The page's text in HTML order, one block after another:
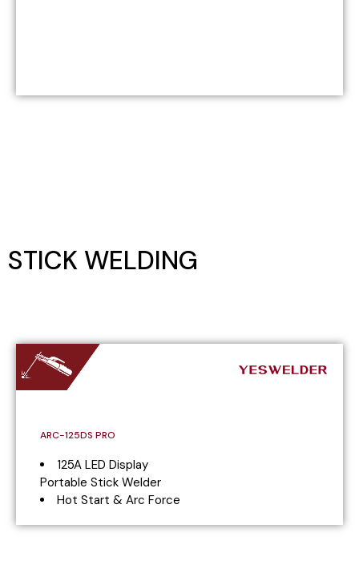
STICK WELDING
ARC-125DS PRO
125A LED Display
Portable Stick Welder
Hot Start & Arc Force